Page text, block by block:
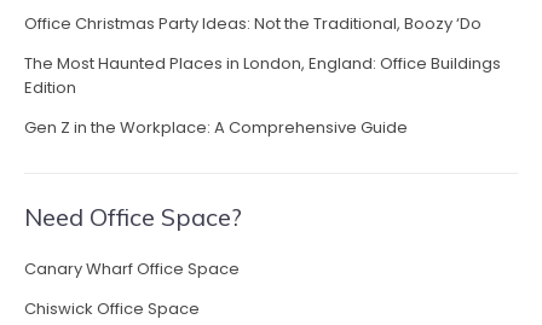
Office Christmas Party Ideas: Not the Traditional, Boozy ‘Do
The Most Haunted Places in London, England: Office Buildings
Edition
Gen Z in the Workplace: A Comprehensive Guide
Need Office Space?
Canary Wharf Office Space
Chiswick Office Space